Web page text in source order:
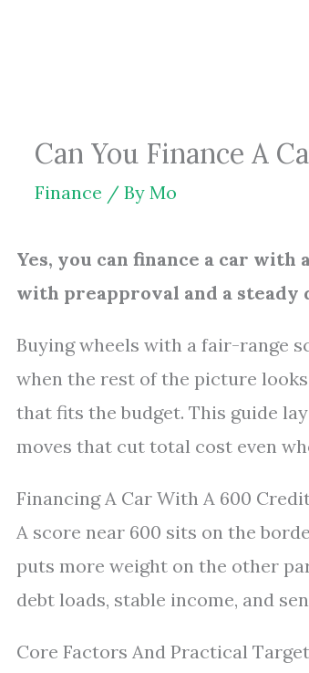
Can You Finance A
Finance / By Mo
Yes, you can finance a car
with preapproval and a steady
Buying wheels with a fair-range
when the rest of the picture
that fits the budget. This guide
moves that cut total cost even
Financing A Car With A 600
A score near 600 sits on the
puts more weight on the other
debt loads, stable income, and
Core Factors And Practical